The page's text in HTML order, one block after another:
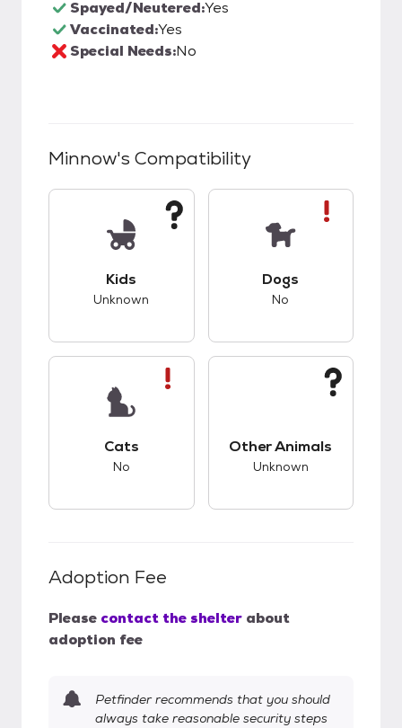
Spayed/Neutered:Yes
Vaccinated:Yes
Special Needs:No
Minnow's Compatibility
Kids
Unknown
Dogs
No
Cats
No
Other Animals
Unknown
Adoption Fee
Please contact the shelter about
adoption fee
Petfinder recommends that you should
always take reasonable security steps